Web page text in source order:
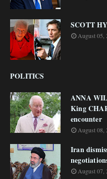
SCOTT
August 05,
POLITICS
ANNA
King
encounter
August 08,
Iran
August 07,